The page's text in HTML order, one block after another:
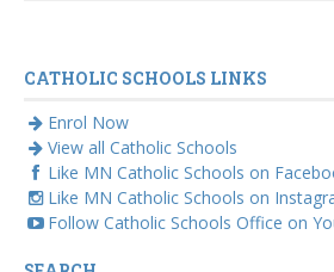
CATHOLIC SCHOOLS LINKS
Enrol Now
View all Catholic Schools
Like MN Catholic Schools on
Like MN Catholic Schools on
Follow Catholic Schools Office on